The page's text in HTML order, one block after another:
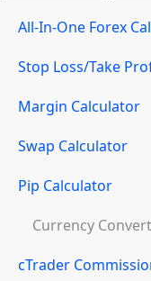
All-In-One Forex
Stop Loss/Take
Margin Calculator
Swap Calculator
Pip Calculator
Currency
cTrader